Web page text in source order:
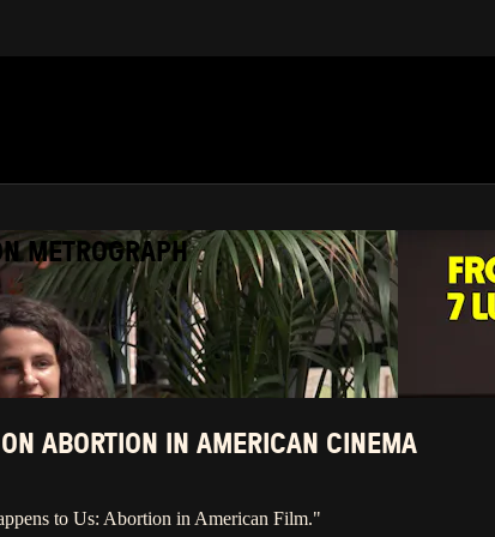
METROGRAPH
ABORTION IN AMERICAN CINEMA
to Us: Abortion in American Film."